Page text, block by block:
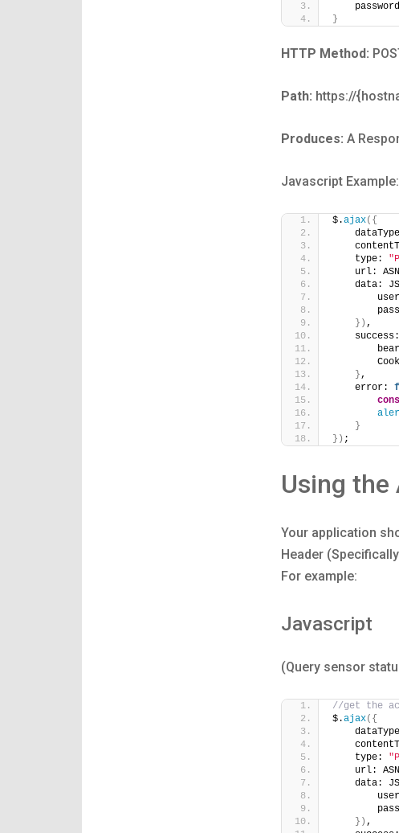
}
HTTP Method:
Path: https://
Produces: A
Javascript Example:
$.ajax( {
    type:
url:
data:
} ) ,
    success:
},
    error:
}
} ) ;
Using the
Your application
Header (Specifically
For example:
Javascript
(Query sensor
//get the
$.ajax({
    type:
url:
data:
}) ,